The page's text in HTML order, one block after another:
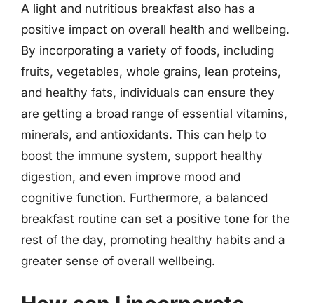
A light and nutritious breakfast also has a
positive impact on overall health and wellbeing.
By incorporating a variety of foods, including
fruits, vegetables, whole grains, lean proteins,
and healthy fats, individuals can ensure they
are getting a broad range of essential vitamins,
minerals, and antioxidants. This can help to
boost the immune system, support healthy
digestion, and even improve mood and
cognitive function. Furthermore, a balanced
breakfast routine can set a positive tone for the
rest of the day, promoting healthy habits and a
greater sense of overall wellbeing.